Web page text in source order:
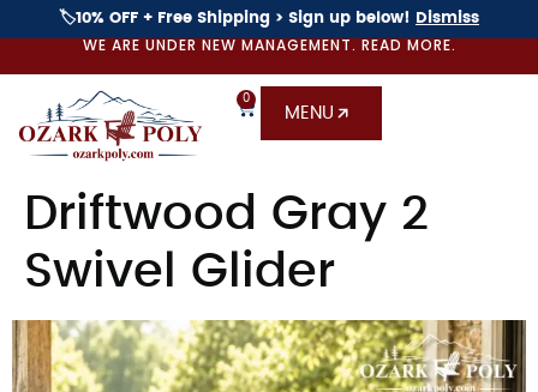
🏷️10% OFF + Free Shipping > Sign up below! Dismiss
WE ARE UNDER NEW MANAGEMENT. READ MORE.
0
MENU
Driftwood Gray 2
Swivel Glider